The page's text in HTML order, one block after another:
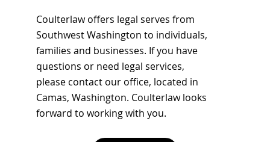
Coulterlaw offers legal serves from
Southwest Washington to individuals,
families and businesses. If you have
questions or need legal services,
please contact our office, located in
Camas, Washington. Coulterlaw looks
forward to working with you.